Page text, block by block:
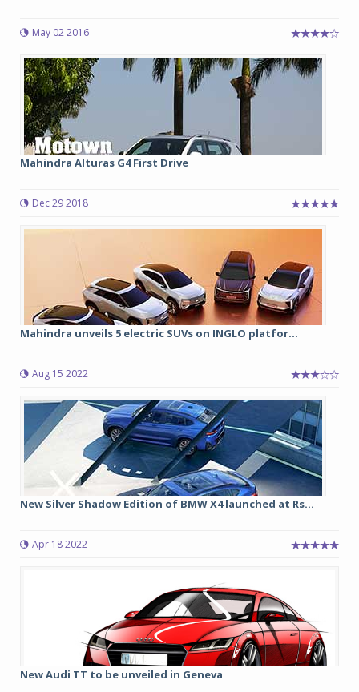
May 02 2016
Mahindra Alturas G4 First Drive
Dec 29 2018
Mahindra unveils 5 electric SUVs on INGLO platfor...
Aug 15 2022
New Silver Shadow Edition of BMW X4 launched at Rs...
Apr 18 2022
New Audi TT to be unveiled in Geneva